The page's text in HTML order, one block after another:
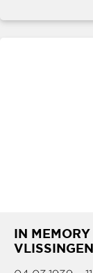
IN
VLISSINGEN